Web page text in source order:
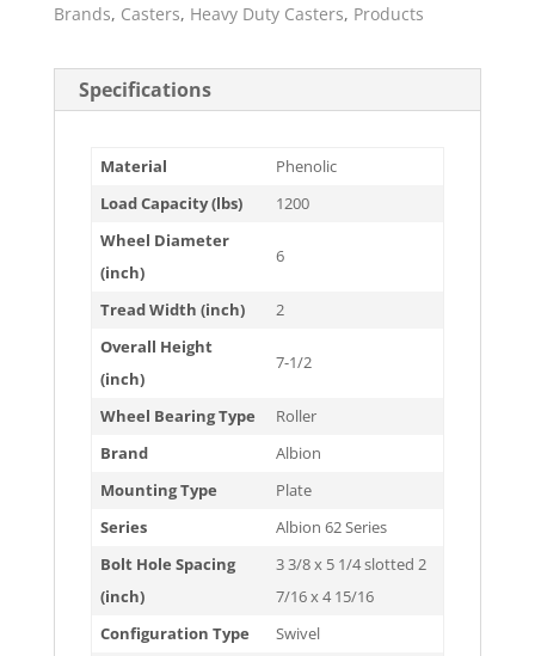
Brands, Casters, Heavy Duty Casters, Products
Specifications
Material
Phenolic
Load Capacity (lbs)
1200
Wheel Diameter
(inch)
6
Tread Width (inch)
2
Overall Height
(inch)
7-1/2
Wheel Bearing Type
Roller
Brand
Albion
Mounting Type
Plate
Series
Albion 62 Series
Bolt Hole Spacing
(inch)
3 3/8 x 5 1/4 slotted 2
7/16 x 4 15/16
Configuration Type
Swivel